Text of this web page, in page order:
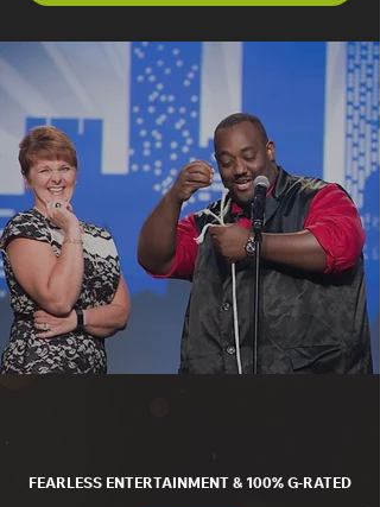
FEARLESS ENTERTAINMENT & 100% G-RATED